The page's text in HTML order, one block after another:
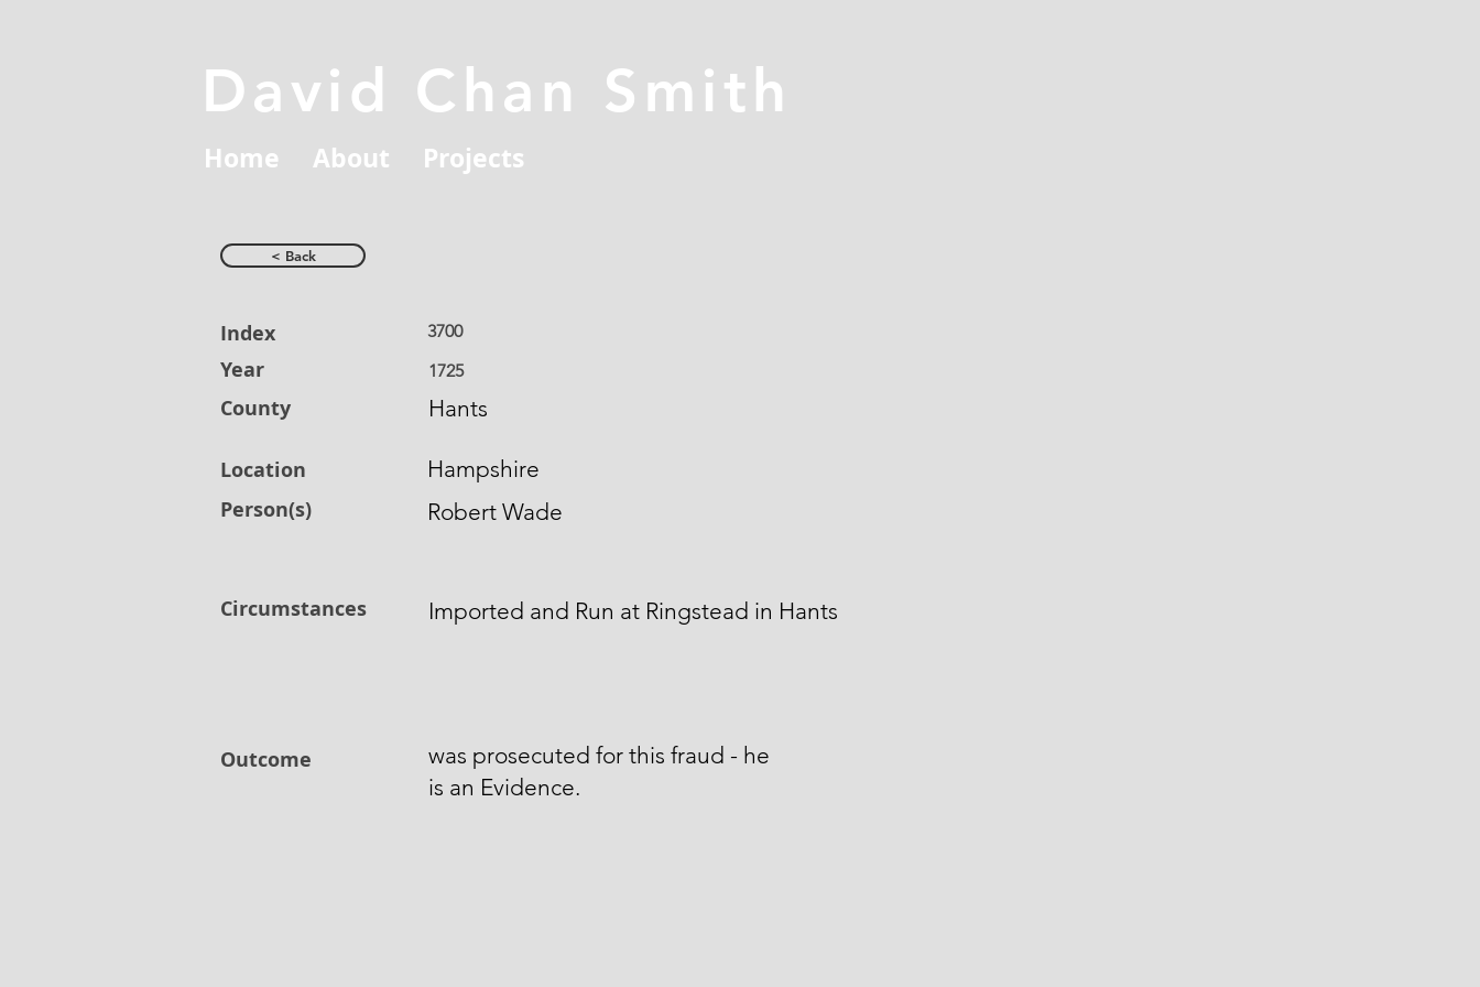
David Chan Smith
Home About Projects
< Back
Index
Year
County
Location
Person(s)
Circumstances
Outcome
3700
1725
Hants
Hampshire
Robert Wade
Imported and Run at Ringstead in Hants
was prosecuted for this fraud - he
is an Evidence.